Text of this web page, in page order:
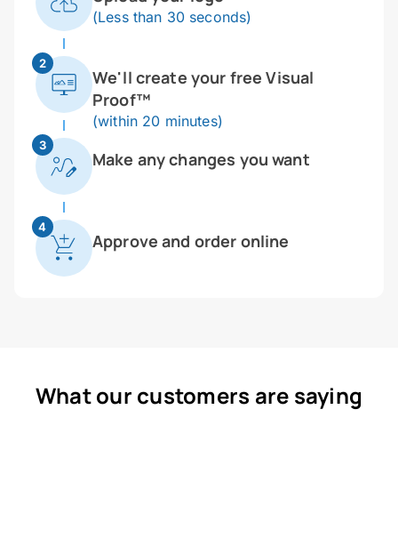
(Less than 30 seconds)
2
We'll create your free Visual
Proof™
(within 20 minutes)
3
Make any changes you want
4
Approve and order online
What our customers are saying